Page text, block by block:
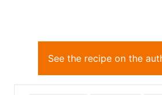
See the recipe on the